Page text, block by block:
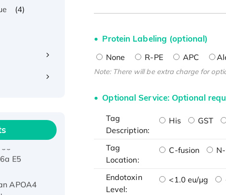
Protein Labeling (optional)
None R-PE APC
Note: There will be extra charge for
Optional Service: Optional
Tag
Description:
His GST
Tag
Location:
C-fusion
Endotoxin
Level:
<1.0 eu/μg
(4)
IFNA21
E5
APOA4